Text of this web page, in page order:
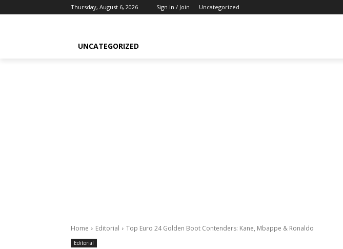
Thursday, August 6, 2026 Sign in / Join Uncategorized
UNCATEGORIZED
Home Editorial Top Euro 24 Golden Boot Contenders: Kane, Mbappe & Ronaldo
Editorial